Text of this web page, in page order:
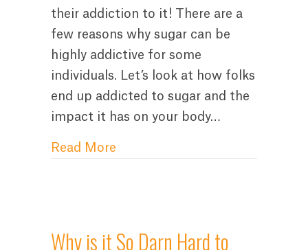
their addiction to it! There are a
few reasons why sugar can be
highly addictive for some
individuals. Let’s look at how folks
end up addicted to sugar and the
impact it has on your body…
Read More
Why is it So Darn Hard to